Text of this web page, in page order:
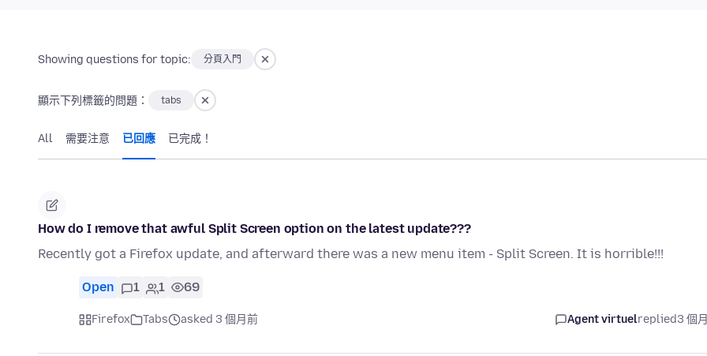
Showing questions for topic: 分頁入門
顯示下列標籤的問題： tabs
All 需要注意 已回應 已完成！
How do I remove that awful Split Screen option on the latest update???
Recently got a Firefox update, and afterward there was a new menu item - Split Screen. It is horrible!!!
Open 1 1 69
Firefox Tabs asked 3 個月前 Agent virtuelreplied3 個